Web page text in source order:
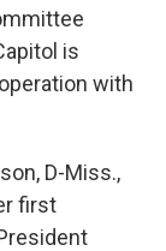
is
with
D-Miss.,
first